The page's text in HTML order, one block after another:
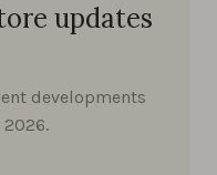
updates
developments
2026.